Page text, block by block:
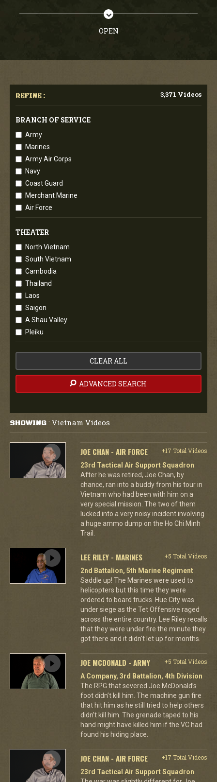
OPEN
REFINE : 3,371 Videos
BRANCH OF SERVICE
Army
Marines
Army Air Corps
Navy
Coast Guard
Merchant Marine
Air Force
THEATER
North Vietnam
South Vietnam
Cambodia
Thailand
Laos
Saigon
A Shau Valley
Pleiku
CLEAR ALL
ADVANCED SEARCH
SHOWING : Vietnam Videos
JOE CHAN - AIR FORCE
+17 Total Videos
23rd Tactical Air Support Squadron
After he was retired, Joe Chan, by
chance, ran into a buddy from his tour in
Vietnam who had been with him on a
very special mission. The two of them
lucked into a very noisy incident involving
a huge ammo dump on the Ho Chi Minh
Trail.
LEE RILEY - MARINES
+5 Total Videos
2nd Battalion, 5th Marine Regiment
Saddle up! The Marines were used to
helicopters but this time they were
ordered to board trucks. Hue City was
under siege as the Tet Offensive raged
across the entire country. Lee Riley recalls
that they were under fire the minute they
got there and it didn't let up for months.
JOE MCDONALD - ARMY
+5 Total Videos
A Company, 3rd Battalion, 4th Division
The RPG that severed Joe McDonald’s
foot didn’t kill him. The machine gun fire
that hit him as he still tried to help others
didn’t kill him. The grenade taped to his
hand might have killed him if the VC had
found his hiding place.
JOE CHAN - AIR FORCE
+17 Total Videos
23rd Tactical Air Support Squadron